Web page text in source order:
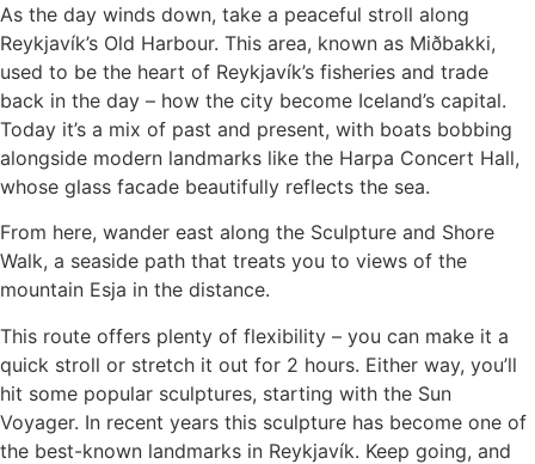
As the day winds down, take a peaceful stroll along
Reykjavík’s Old Harbour. This area, known as Miðbakki,
used to be the heart of Reykjavík’s fisheries and trade
back in the day – how the city become Iceland’s capital.
Today it’s a mix of past and present, with boats bobbing
alongside modern landmarks like the Harpa Concert Hall,
whose glass facade beautifully reflects the sea.
From here, wander east along the Sculpture and Shore
Walk, a seaside path that treats you to views of the
mountain Esja in the distance.
This route offers plenty of flexibility – you can make it a
quick stroll or stretch it out for 2 hours. Either way, you’ll
hit some popular sculptures, starting with the Sun
Voyager. In recent years this sculpture has become one of
the best-known landmarks in Reykjavík. Keep going, and